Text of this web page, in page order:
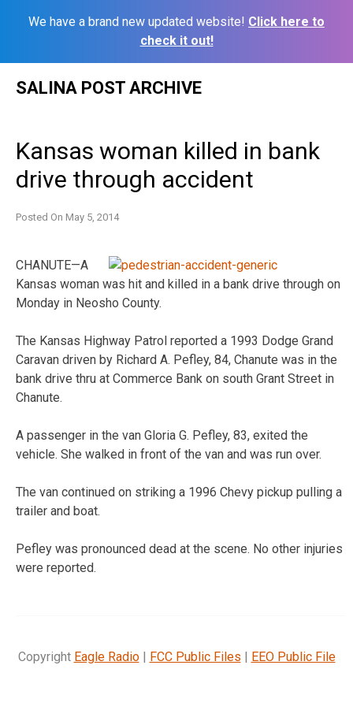
We have a brand new updated website! Click here to
check it out!
SALINA POST ARCHIVE
Kansas woman killed in bank
drive through accident
Posted On May 5, 2014
CHANUTE—A
Kansas woman was hit and killed in a bank drive through on
Monday in Neosho County.
The Kansas Highway Patrol reported a 1993 Dodge Grand
Caravan driven by Richard A. Pefley, 84, Chanute was in the
bank drive thru at Commerce Bank on south Grant Street in
Chanute.
A passenger in the van Gloria G. Pefley, 83, exited the
vehicle. She walked in front of the van and was run over.
The van continued on striking a 1996 Chevy pickup pulling a
trailer and boat.
Pefley was pronounced dead at the scene. No other injuries
were reported.
Copyright Eagle Radio| FCC Public Files | EEO Public File